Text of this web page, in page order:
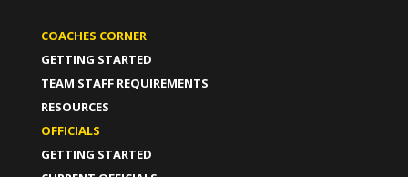
COACHES CORNER
GETTING STARTED
TEAM STAFF REQUIREMENTS
RESOURCES
OFFICIALS
GETTING STARTED